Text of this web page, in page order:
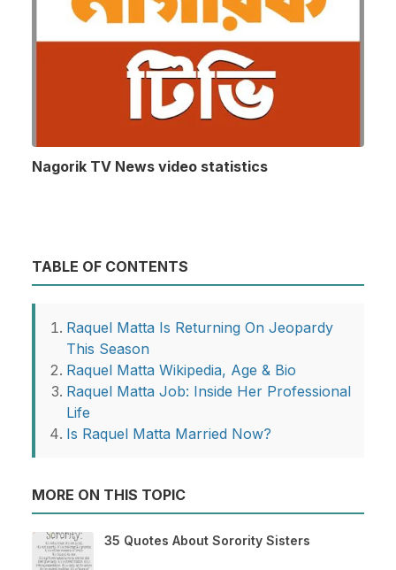
Nagorik TV News video statistics
TABLE OF CONTENTS
Raquel Matta Is Returning On Jeopardy
This Season
Raquel Matta Wikipedia, Age & Bio
Raquel Matta Job: Inside Her Professional
Life
Is Raquel Matta Married Now?
MORE ON THIS TOPIC
35 Quotes About Sorority Sisters